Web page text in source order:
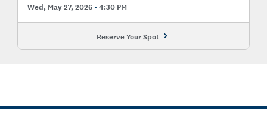
Wed, May 27, 2026
4:30 PM
Reserve Your Spot